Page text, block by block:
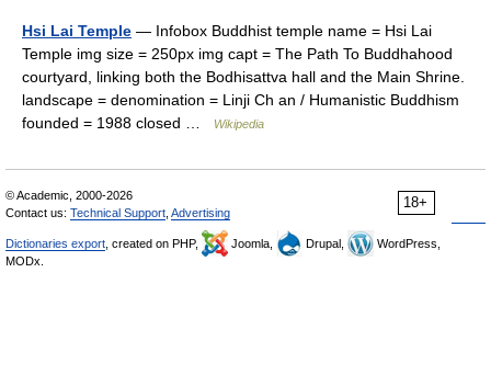
Hsi Lai Temple — Infobox Buddhist temple name = Hsi Lai
Temple img size = 250px img capt = The Path To Buddhahood
courtyard, linking both the Bodhisattva hall and the Main Shrine.
landscape = denomination = Linji Ch an / Humanistic Buddhism
founded = 1988 closed …
Wikipedia
18+
© Academic, 2000-2026
Contact us: Technical Support Advertising
Dictionaries export , created on PHP, Joomla, Drupal,
WordPress,
MODx.